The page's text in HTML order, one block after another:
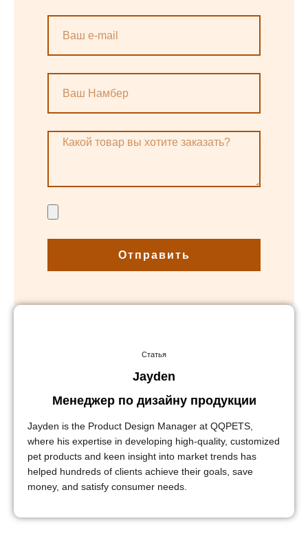
Отправить
Статья
Jayden
Менеджер по дизайну продукции
Jayden is the Product Design Manager at QQPETS,
where his expertise in developing high-quality, customized
pet products and keen insight into market trends has
helped hundreds of clients achieve their goals, save
money, and satisfy consumer needs.